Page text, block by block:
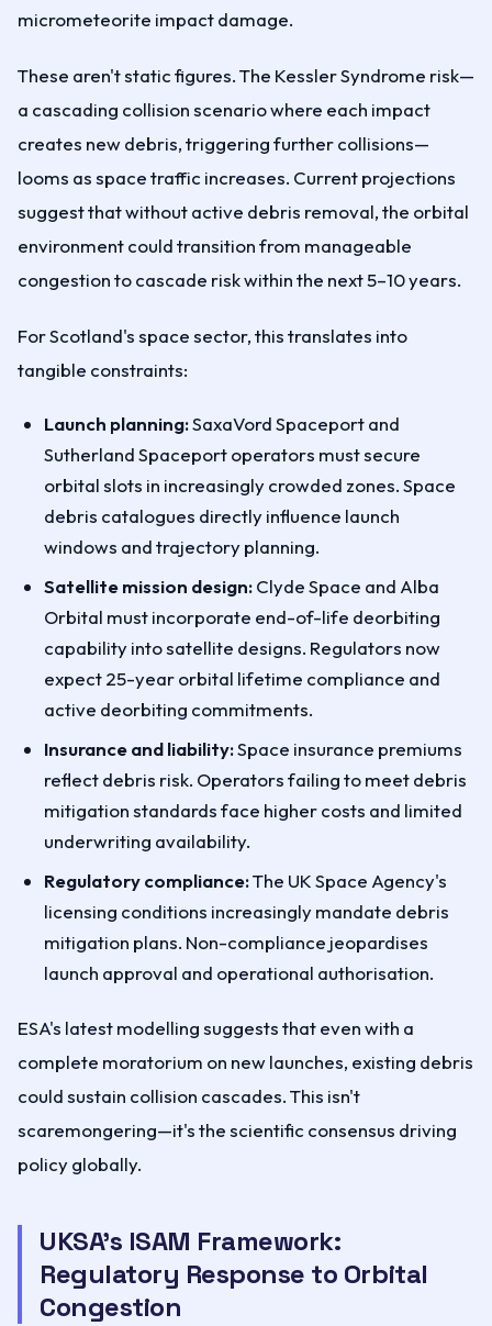
micrometeorite impact damage.
These aren't static figures. The Kessler Syndrome risk—
a cascading collision scenario where each impact
creates new debris, triggering further collisions—
looms as space traffic increases. Current projections
suggest that without active debris removal, the orbital
environment could transition from manageable
congestion to cascade risk within the next 5–10 years.
For Scotland's space sector, this translates into
tangible constraints:
Launch planning:SaxaVord Spaceport and
Sutherland Spaceport operators must secure
orbital slots in increasingly crowded zones. Space
debris catalogues directly influence launch
windows and trajectory planning.
Satellite mission design:Clyde Space and Alba
Orbital must incorporate end-of-life deorbiting
capability into satellite designs. Regulators now
expect 25-year orbital lifetime compliance and
active deorbiting commitments.
Insurance and liability:Space insurance premiums
reflect debris risk. Operators failing to meet debris
mitigation standards face higher costs and limited
underwriting availability.
Regulatory compliance:The UK Space Agency's
licensing conditions increasingly mandate debris
mitigation plans. Non-compliance jeopardises
launch approval and operational authorisation.
ESA's latest modelling suggests that even with a
complete moratorium on new launches, existing debris
could sustain collision cascades. This isn't
scaremongering—it's the scientific consensus driving
policy globally.
UKSA's ISAM Framework:
Regulatory Response to Orbital
Congestion